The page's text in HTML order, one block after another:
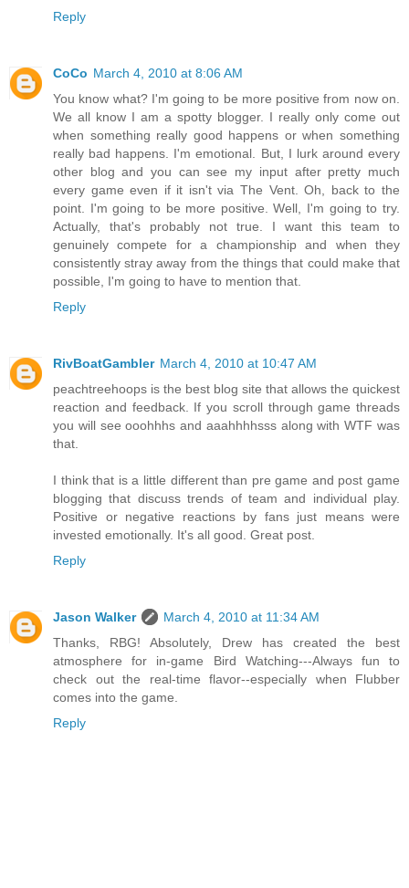
Reply
CoCo March 4, 2010 at 8:06 AM
You know what? I'm going to be more positive from now on.
We all know I am a spotty blogger. I really only come out
when something really good happens or when something
really bad happens. I'm emotional. But, I lurk around every
other blog and you can see my input after pretty much
every game even if it isn't via The Vent. Oh, back to the
point. I'm going to be more positive. Well, I'm going to try.
Actually, that's probably not true. I want this team to
genuinely compete for a championship and when they
consistently stray away from the things that could make that
possible, I'm going to have to mention that.
Reply
RivBoatGambler March 4, 2010 at 10:47 AM
peachtreehoops is the best blog site that allows the quickest
reaction and feedback. If you scroll through game threads
you will see ooohhhs and aaahhhhsss along with WTF was
that.
I think that is a little different than pre game and post game
blogging that discuss trends of team and individual play.
Positive or negative reactions by fans just means were
invested emotionally. It's all good. Great post.
Reply
Jason Walker
March 4, 2010 at 11:34 AM
Thanks, RBG! Absolutely, Drew has created the best
atmosphere for in-game Bird Watching---Always fun to
check out the real-time flavor--especially when Flubber
comes into the game.
Reply